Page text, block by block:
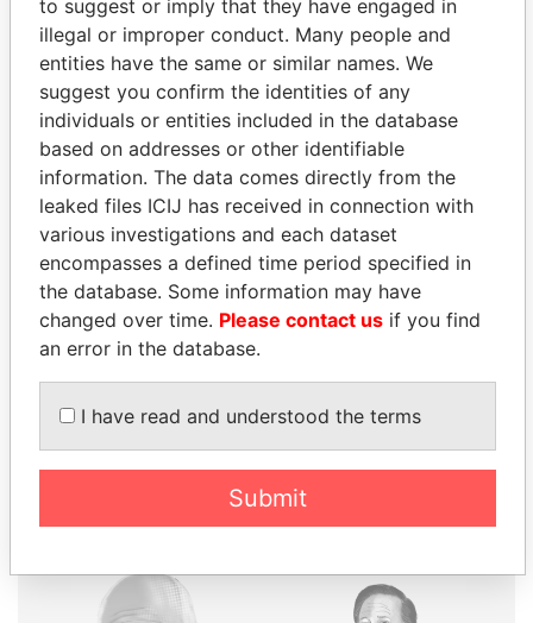
THEPOWERPLAYERS
Explore the offshore connections of world leaders,
politicians and their relatives and associates.
Pandora
Papers
Paradise
Papers
Panama Papers
to suggest or imply that they have engaged in
illegal or improper conduct. Many people and
entities have the same or similar names. We
suggest you confirm the identities of any
individuals or entities included in the database
based on addresses or other identifiable
information. The data comes directly from the
leaked files ICIJ has received in connection with
various investigations and each dataset
encompasses a defined time period specified in
the database. Some information may have
changed over time. Please contact us if you find
an error in the database.
I have read and understood the terms
Submit